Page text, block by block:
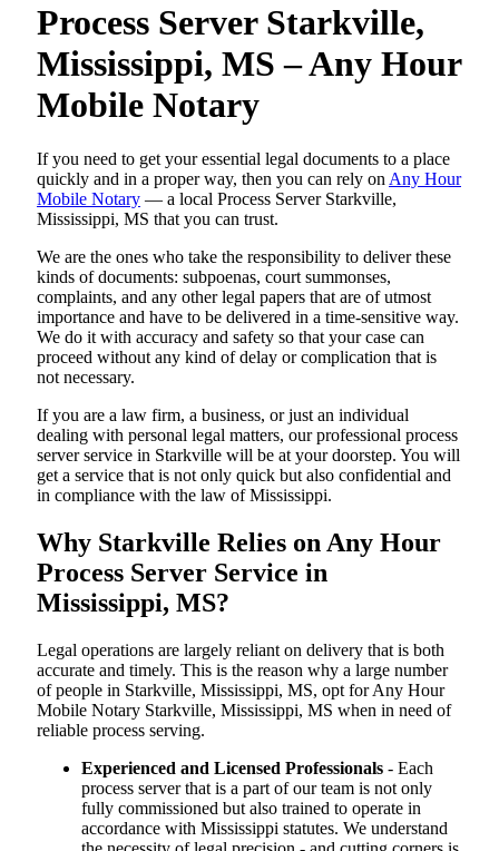
Process Server Starkville,
Mississippi, MS – Any Hour
Mobile Notary
If you need to get your essential legal documents to a place
quickly and in a proper way, then you can rely on Any Hour
Mobile Notary — a local Process Server Starkville,
Mississippi, MS that you can trust.
We are the ones who take the responsibility to deliver these
kinds of documents: subpoenas, court summonses,
complaints, and any other legal papers that are of utmost
importance and have to be delivered in a time-sensitive way.
We do it with accuracy and safety so that your case can
proceed without any kind of delay or complication that is
not necessary.
If you are a law firm, a business, or just an individual
dealing with personal legal matters, our professional process
server service in Starkville will be at your doorstep. You will
get a service that is not only quick but also confidential and
in compliance with the law of Mississippi.
Why Starkville Relies on Any Hour
Process Server Service in
Mississippi, MS?
Legal operations are largely reliant on delivery that is both
accurate and timely. This is the reason why a large number
of people in Starkville, Mississippi, MS, opt for Any Hour
Mobile Notary Starkville, Mississippi, MS when in need of
reliable process serving.
Experienced and Licensed Professionals - Each
process server that is a part of our team is not only
fully commissioned but also trained to operate in
accordance with Mississippi statutes. We understand